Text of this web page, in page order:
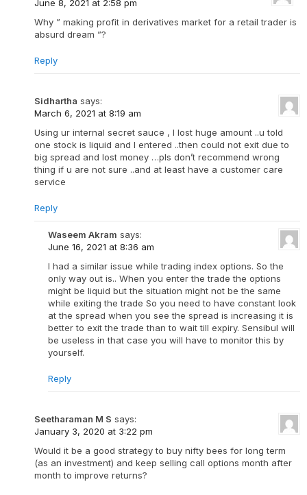
June 8, 2021 at 2:58 pm
Why ” making profit in derivatives market for a retail trader is
absurd dream ”?
Reply
Sidhartha says:
March 6, 2021 at 8:19 am
Using ur internal secret sauce , I lost huge amount ..u told
one stock is liquid and I entered ..then could not exit due to
big spread and lost money …pls don’t recommend wrong
thing if u are not sure ..and at least have a customer care
service
Reply
Waseem Akram says:
June 16, 2021 at 8:36 am
I had a similar issue while trading index options. So the
only way out is.. When you enter the trade the options
might be liquid but the situation might not be the same
while exiting the trade So you need to have constant look
at the spread when you see the spread is increasing it is
better to exit the trade than to wait till expiry. Sensibul will
be useless in that case you will have to monitor this by
yourself.
Reply
Seetharaman M S says:
January 3, 2020 at 3:22 pm
Would it be a good strategy to buy nifty bees for long term
(as an investment) and keep selling call options month after
month to improve returns?